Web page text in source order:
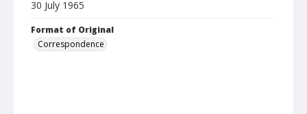
30 July 1965
Format of Original
Correspondence